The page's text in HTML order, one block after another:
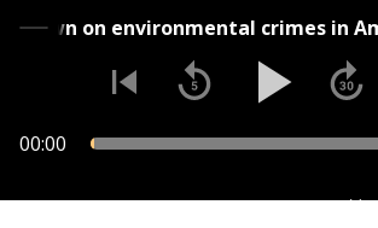
on environmental crimes
00:00